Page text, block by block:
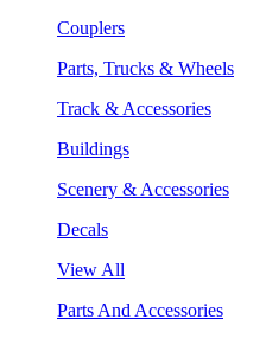
Couplers
Parts, Trucks & Wheels
Track & Accessories
Buildings
Scenery & Accessories
Decals
View All
Parts And Accessories